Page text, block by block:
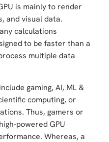
is mainly to render
and visual data.
calculations
to be faster than a
multiple data
gaming, AI, ML &
computing, or
Thus, gamers or
powered GPU
Whereas, a